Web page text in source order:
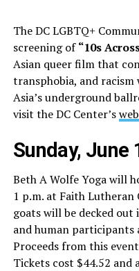
The DC LGBTQ+
screening of“10s
Asian queer film that
transphobia, and
Asia’s underground
visit the DC Center’s
Sunday, June
Beth A Wolfe Yoga will
1 p.m. at Faith
goats will be decked
and human participants
Proceeds from this
Tickets cost $44.52 and